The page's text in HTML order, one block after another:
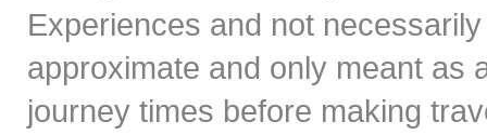
Experiences and not
approximate and only meant as
journey times before making